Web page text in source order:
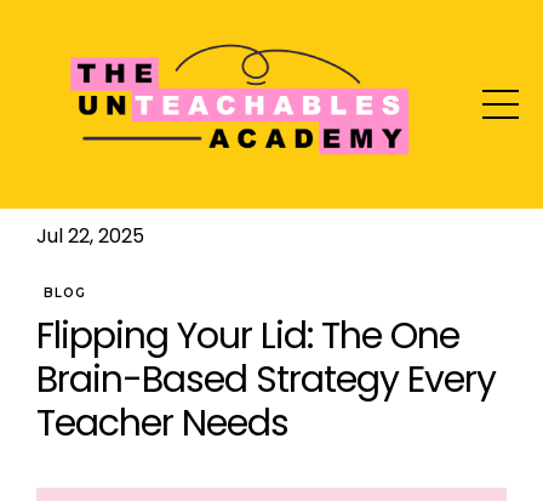
Flipping Your Lid: The One
Brain-Based Strategy Every
Teacher Needs
BLOG
Jul 22, 2025